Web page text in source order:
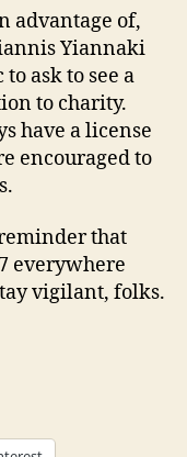
advantage of,
Yiannaki
ask to see a
to charity.
have a license
encouraged to
that
everywhere
vigilant, folks.